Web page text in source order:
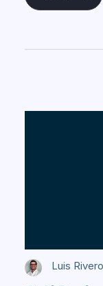
Luis Rivero